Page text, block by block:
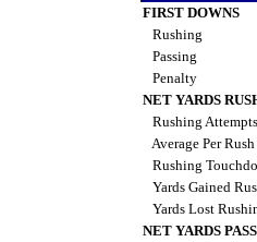
FIRST DOWNS
Rushing
Passing
Penalty
NET YARDS
Rushing
Average Per Rush
Rushing
Yards Gained
Yards Lost
NET YARDS